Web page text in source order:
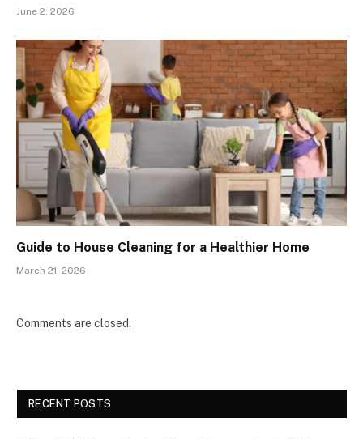
June 2, 2026
Guide to House Cleaning for a Healthier Home
March 21, 2026
Comments are closed.
RECENT POSTS